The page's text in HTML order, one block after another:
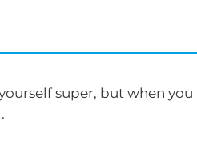
super, but when